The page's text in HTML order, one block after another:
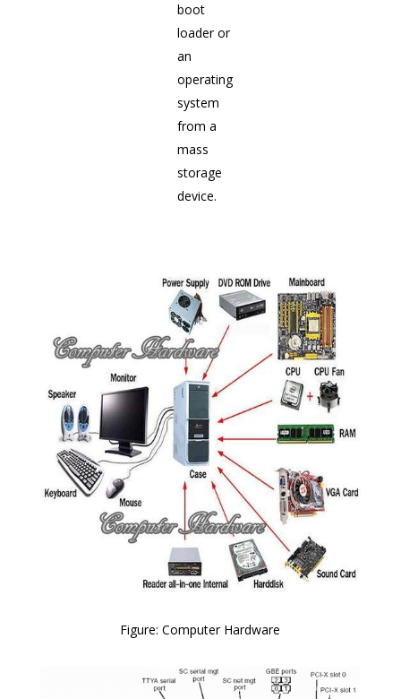
boot
loader or
an
operating
system
from a
mass
storage
device.
Figure: Computer Hardware